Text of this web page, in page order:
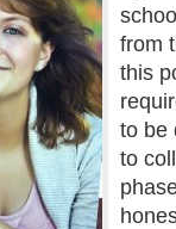
from
this
to be
to